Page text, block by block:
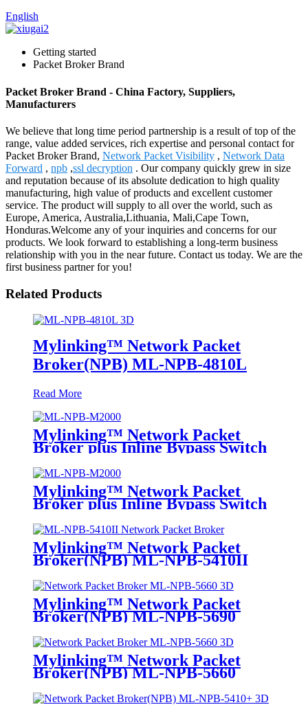
English
Getting started
Packet Broker Brand
Packet Broker Brand - China Factory, Suppliers,
Manufacturers
We believe that long time period partnership is a result of top of the
range, value added services, rich expertise and personal contact for
Packet Broker Brand, Network Packet Visibility , Network Data
Forward , npb ,ssl decryption . Our company quickly grew in size
and reputation because of its absolute dedication to high quality
manufacturing, high value of products and excellent customer
service. The product will supply to all over the world, such as
Europe, America, Australia,Lithuania, Mali,Cape Town,
Honduras.Welcome any of your inquiries and concerns for our
products. We look forward to establishing a long-term business
relationship with you in the near future. Contact us today. We are the
first business partner for you!
Related Products
Mylinking™ Network Packet
Broker(NPB) ML-NPB-4810L
Read More
Mylinking™ Network Packet
Broker plus Inline Bypass Switch
Mylinking™ Network Packet
Broker plus Inline Bypass Switch
Mylinking™ Network Packet
Broker(NPB) ML-NPB-5410II
Mylinking™ Network Packet
Broker(NPB) ML-NPB-5690
Mylinking™ Network Packet
Broker(NPB) ML-NPB-5660